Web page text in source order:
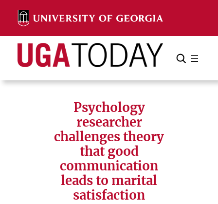
content
Search Search Cancel
Psychology
researcher
challenges theory
that good
communication
leads to marital
satisfaction